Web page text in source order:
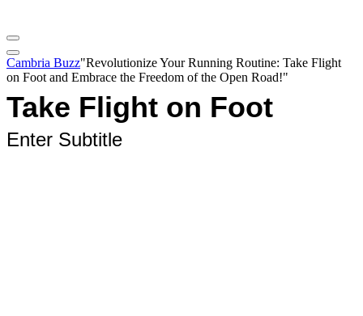
Cambria Buzz"Revolutionize Your Running Routine: Take Flight
on Foot and Embrace the Freedom of the Open Road!"
Take Flight on Foot
Enter Subtitle